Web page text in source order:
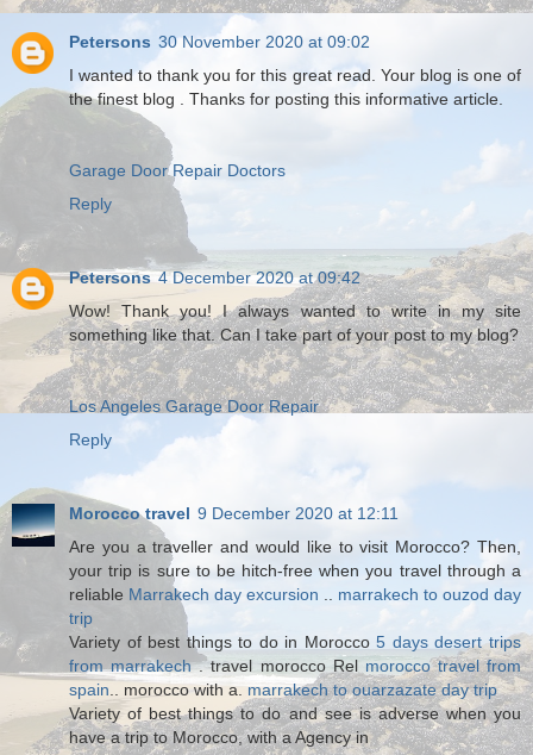
Petersons 30 November 2020 at 09:02
I wanted to thank you for this great read. Your blog is one of
the finest blog . Thanks for posting this informative article.
Garage Door Repair Doctors
Reply
Petersons 4 December 2020 at 09:42
Wow! Thank you! I always wanted to write in my site
something like that. Can I take part of your post to my blog?
Los Angeles Garage Door Repair
Reply
Morocco travel 9 December 2020 at 12:11
Are you a traveller and would like to visit Morocco? Then,
your trip is sure to be hitch-free when you travel through a
reliable Marrakech day excursion
marrakech to ouzod day
trip
Variety of best things to do in Morocco5 days desert trips
from marrakech. travel morocco Rel morocco travel from
spain .. morocco with a.marrakech to ouarzazate day trip
Variety of best things to do and see is adverse when you
have a trip to Morocco, with a Agency in